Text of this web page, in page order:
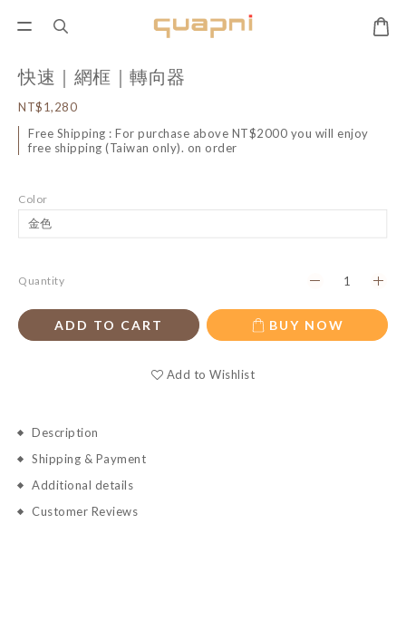
快速｜網框｜轉向器
NT$1,280
Free Shipping : For purchase above NT$2000 you will enjoy
free shipping (Taiwan only). on order
Color
Quantity
ADD TO CART BUY NOW
Add to Wishlist
Description
Shipping & Payment
Additional details
Customer Reviews